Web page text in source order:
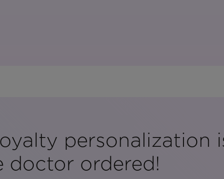
personalization
doctor ordered!